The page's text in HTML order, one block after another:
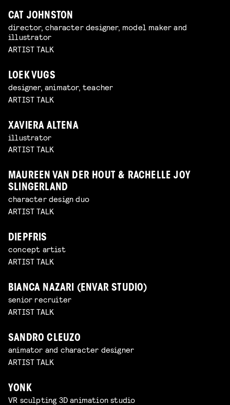
CAT JOHNSTON
director, character designer, model maker and
illustrator
ARTIST TALK
LOEK VUGS
designer, animator, teacher
ARTIST TALK
XAVIERA ALTENA
illustrator
ARTIST TALK
MAUREEN VAN DER HOUT & RACHELLE JOY
SLINGERLAND
character design duo
ARTIST TALK
DIEPFRIS
concept artist
ARTIST TALK
BIANCA NAZARI (ENVAR STUDIO)
senior recruiter
ARTIST TALK
SANDRO CLEUZO
animator and character designer
ARTIST TALK
YONK
VR sculpting 3D animation studio